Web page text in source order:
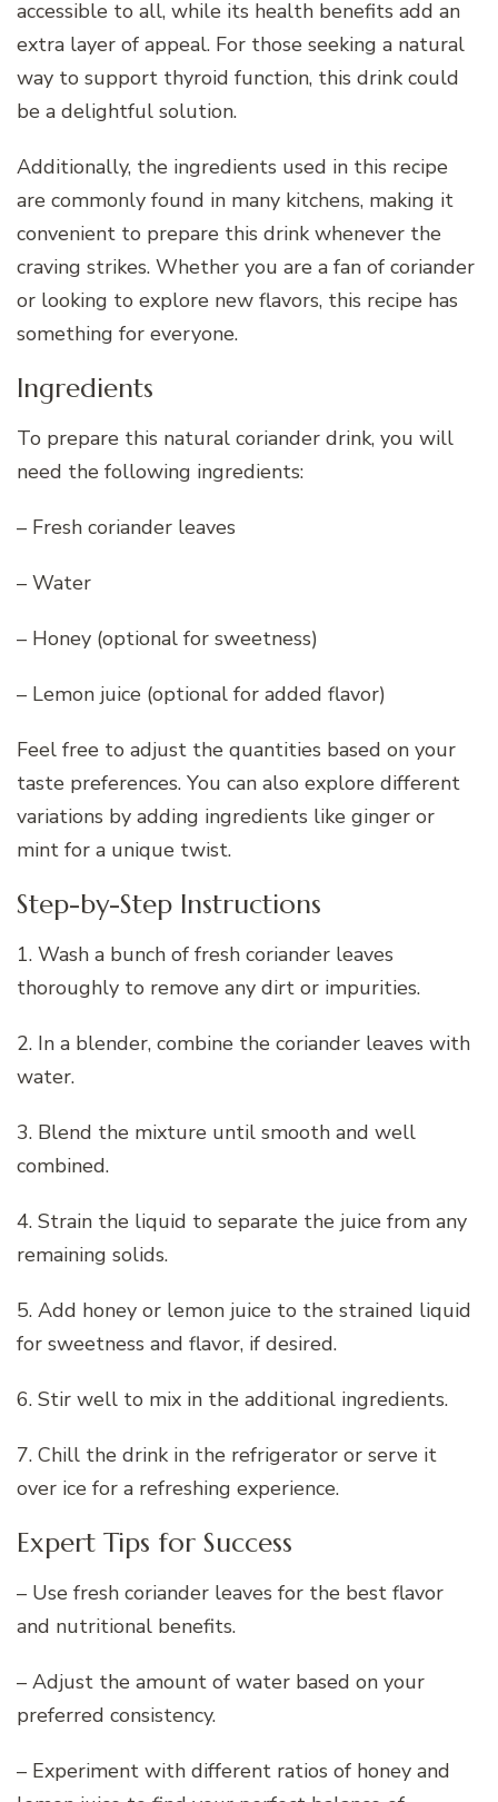
accessible to all, while its health benefits add an
extra layer of appeal. For those seeking a natural
way to support thyroid function, this drink could
be a delightful solution.
Additionally, the ingredients used in this recipe
are commonly found in many kitchens, making it
convenient to prepare this drink whenever the
craving strikes. Whether you are a fan of coriander
or looking to explore new flavors, this recipe has
something for everyone.
Ingredients
To prepare this natural coriander drink, you will
need the following ingredients:
– Fresh coriander leaves
– Water
– Honey (optional for sweetness)
– Lemon juice (optional for added flavor)
Feel free to adjust the quantities based on your
taste preferences. You can also explore different
variations by adding ingredients like ginger or
mint for a unique twist.
Step-by-Step Instructions
1. Wash a bunch of fresh coriander leaves
thoroughly to remove any dirt or impurities.
2. In a blender, combine the coriander leaves with
water.
3. Blend the mixture until smooth and well
combined.
4. Strain the liquid to separate the juice from any
remaining solids.
5. Add honey or lemon juice to the strained liquid
for sweetness and flavor, if desired.
6. Stir well to mix in the additional ingredients.
7. Chill the drink in the refrigerator or serve it
over ice for a refreshing experience.
Expert Tips for Success
– Use fresh coriander leaves for the best flavor
and nutritional benefits.
– Adjust the amount of water based on your
preferred consistency.
– Experiment with different ratios of honey and